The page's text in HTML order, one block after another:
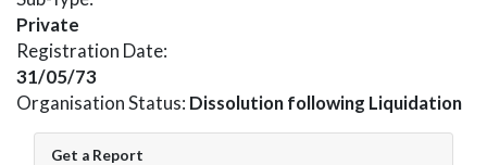
Private
Registration Date:
31/05/73
Organisation Status: Dissolution following Liquidation
Get a Report